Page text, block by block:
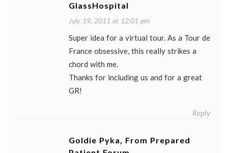
GlassHospital
July 19, 2011 at 12:01 pm
Super idea for a virtual tour. As a Tour de
France obsessive, this really strikes a
chord with me.
Thanks for including us and for a great
GR!
Reply
Goldie Pyka, From Prepared